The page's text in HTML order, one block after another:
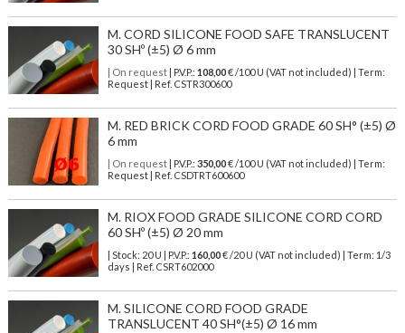
M. CORD SILICONE FOOD SAFE TRANSLUCENT
30 SHº (±5) Ø 6 mm
| On request| P.V.P.: 108,00€ /100 U (VAT not included) | Term:
Request | Ref. CSTR300600
M. RED BRICK CORD FOOD GRADE 60 SH° (±5) Ø
6 mm
| On request| P.V.P.: 350,00€ /100 U (VAT not included) | Term:
Request | Ref. CSDTRT600600
M. RIOX FOOD GRADE SILICONE CORD CORD
60 SHº (±5) Ø 20 mm
| Stock: 20 U | P.V.P.: 160,00€/20 U (VAT not included)
| Term: 1/3
days | Ref. CSRT602000
M. SILICONE CORD FOOD GRADE
TRANSLUCENT 40 SH°(±5) Ø 16 mm